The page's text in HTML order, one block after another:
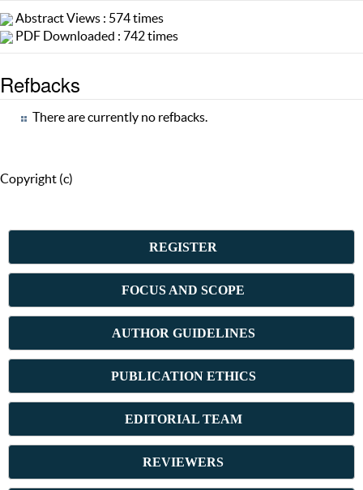
Abstract Views : 574 times
PDF Downloaded : 742 times
Refbacks
There are currently no refbacks.
Copyright (c)
REGISTER
FOCUS AND SCOPE
AUTHOR GUIDELINES
PUBLICATION ETHICS
EDITORIAL TEAM
REVIEWERS